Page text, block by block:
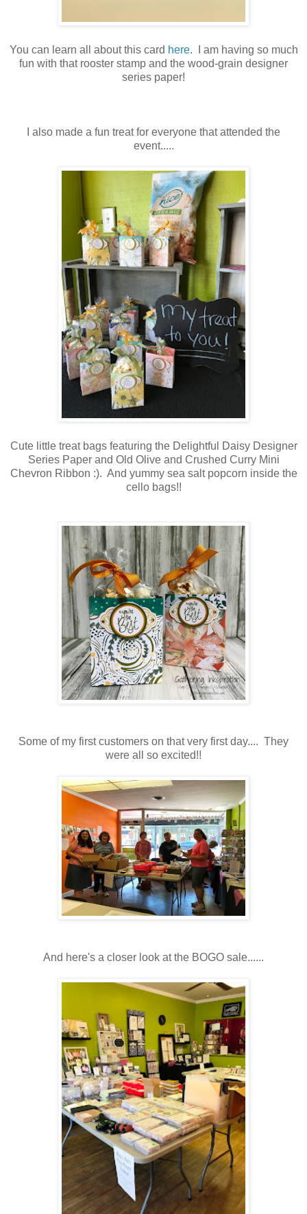
You can learn all about this card here. I am having so much
fun with that rooster stamp and the wood-grain designer
series paper!
I also made a fun treat for everyone that attended the
event.....
Cute little treat bags featuring the Delightful Daisy Designer
Series Paper and Old Olive and Crushed Curry Mini
Chevron Ribbon :). And yummy sea salt popcorn inside the
cello bags!!
Some of my first customers on that very first day.... They
were all so excited!!
And here's a closer look at the BOGO sale......